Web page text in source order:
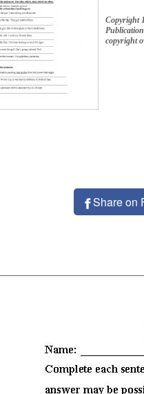
Copyright
copyright
Share on